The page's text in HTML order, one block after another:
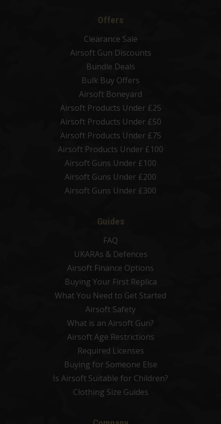
Offers
Clearance Sale
Airsoft Gun Discounts
Bundle Deals
Bulk Buy Offers
Airsoft Boneyard
Airsoft Products Under £25
Airsoft Products Under £50
Airsoft Products Under £75
Airsoft Products Under £100
Airsoft Guns Under £100
Airsoft Guns Under £200
Airsoft Guns Under £300
Guides
FAQ
UKARAs & Defences
Airsoft Finance Options
Buying Your First Replica
What You Need to Get Started
Airsoft Safety
What is an Airsoft Gun?
Airsoft Age Restrictions
Required Licenses
Buying for Someone Else
Is Airsoft Suitable for Children?
Clothing Size Guides